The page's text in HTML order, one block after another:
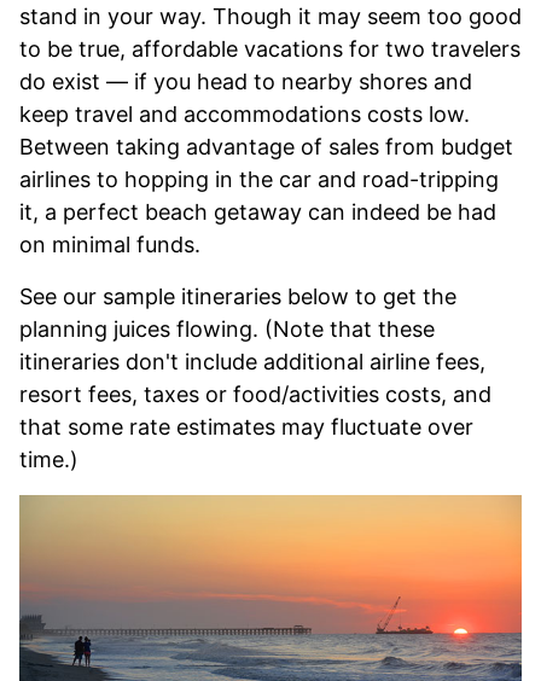
stand in your way. Though it may seem too good
to be true, affordable vacations for two travelers
do exist — if you head to nearby shores and
keep travel and accommodations costs low.
Between taking advantage of sales from budget
airlines to hopping in the car and road-tripping
it, a perfect beach getaway can indeed be had
on minimal funds.
See our sample itineraries below to get the
planning juices flowing. (Note that these
itineraries don't include additional airline fees,
resort fees, taxes or food/activities costs, and
that some rate estimates may fluctuate over
time.)